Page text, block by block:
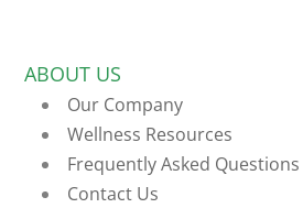
ABOUT US
Our Company
Wellness Resources
Frequently Asked Questions
Contact Us